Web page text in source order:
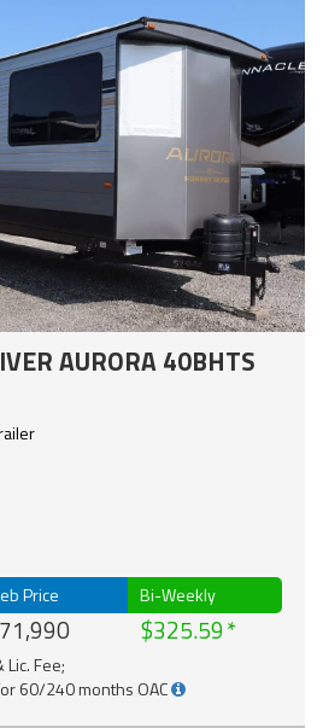
AURORA 40BHTS
Price Bi-Weekly
$325.59
Fee;
60/240 months OAC